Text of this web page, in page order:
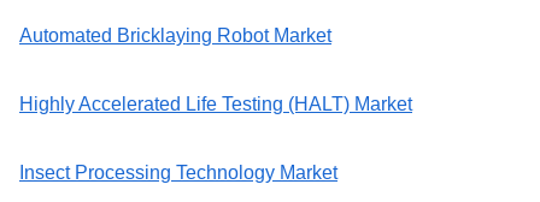
Automated Bricklaying Robot Market
Highly Accelerated Life Testing (HALT) Market
Insect Processing Technology Market